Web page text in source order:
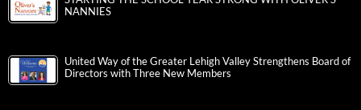
NANNIES
United Way of the Greater Lehigh Valley Strengthens Board of
Directors with Three New Members